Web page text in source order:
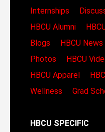
Internships
HBCU Alumni
Blogs
HBCU News
Photos
HBCU
HBCU Apparel
Wellness
Grad
HBCU SPECIFIC